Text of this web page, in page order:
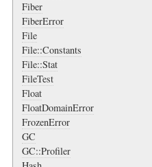
Fiber
FiberError
File
File::Constants
File::Stat
FileTest
Float
FloatDomainError
FrozenError
GC
GC::Profiler